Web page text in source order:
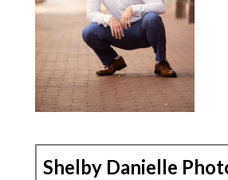
Shelby Danielle